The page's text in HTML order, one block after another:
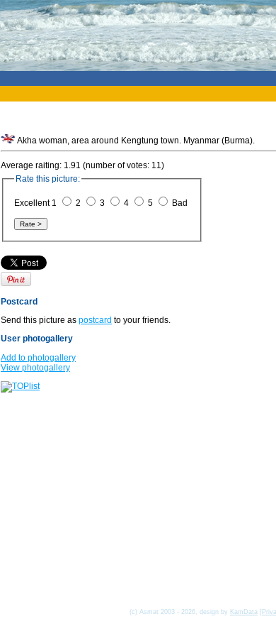
Akha woman, area around Kengtung town. Myanmar (Burma).
Average raiting: 1.91 (number of votes: 11)
Rate this picture:
Excellent 1 2 3 4 5 Bad
Postcard
Send this picture as postcard to your friends.
User photogallery
Add to photogallery
View photogallery
(c) Asmat 2003 - 2026, design by KamData